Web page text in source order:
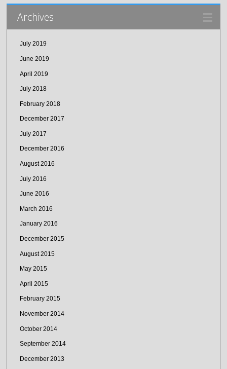
Archives
July 2019
June 2019
April 2019
July 2018
February 2018
December 2017
July 2017
December 2016
August 2016
July 2016
June 2016
March 2016
January 2016
December 2015
August 2015
May 2015
April 2015
February 2015
November 2014
October 2014
September 2014
December 2013